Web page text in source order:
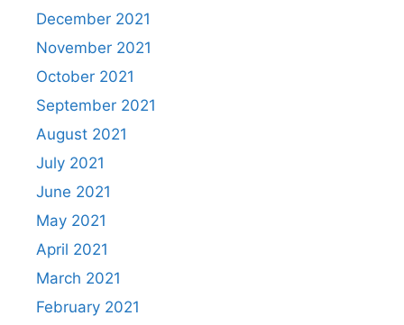
December 2021
November 2021
October 2021
September 2021
August 2021
July 2021
June 2021
May 2021
April 2021
March 2021
February 2021